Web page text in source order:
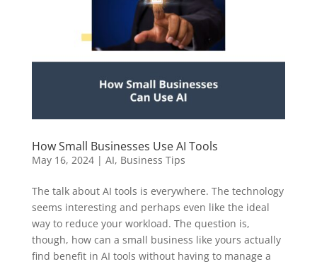
How Small Businesses Use AI Tools
May 16, 2024| AI, Business Tips
The talk about AI tools is everywhere. The technology
seems interesting and perhaps even like the ideal
way to reduce your workload. The question is,
though, how can a small business like yours actually
find benefit in AI tools without having to manage a